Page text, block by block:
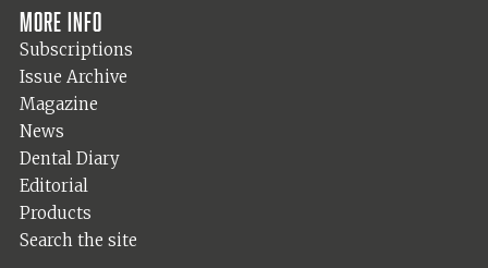
More info
Subscriptions
Issue Archive
Magazine
News
Dental Diary
Editorial
Products
Search the site